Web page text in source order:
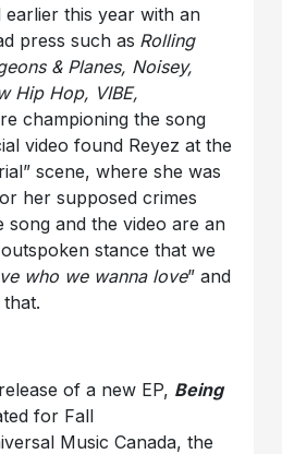
earlier this year with an
press such as Rolling
& Planes, Noisey,
Hip Hop, VIBE,
championing the song
video found Reyez at the
scene, where she was
her supposed crimes
song and the video are an
stance that we
who we wanna love” and
of a new EP, Being
for Fall
Music Canada, the